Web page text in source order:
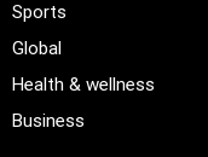
Sports
Global
Health & wellness
Business